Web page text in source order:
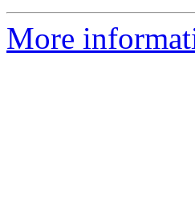
More